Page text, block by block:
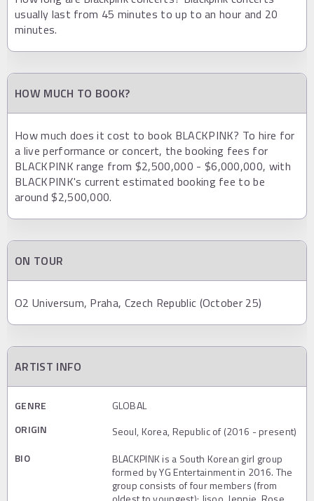
usually last from 45 minutes to up to an hour and 20
minutes.
HOW MUCH TO BOOK?
How much does it cost to book BLACKPINK? To hire for
a live performance or concert, the booking fees for
BLACKPINK range from $2,500,000 - $6,000,000, with
BLACKPINK's current estimated booking fee to be
around $2,500,000.
ON TOUR
O2 Universum, Praha, Czech Republic (October 25)
ARTIST INFO
GENRE
GLOBAL
ORIGIN
Seoul, Korea, Republic of (2016 - present)
BIO
BLACKPINK is a South Korean girl group
formed by YG Entertainment in 2016. The
group consists of four members (from